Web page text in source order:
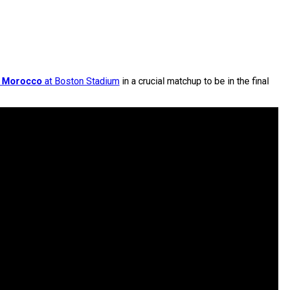
Morocco at Boston Stadium in a crucial matchup to be in the final